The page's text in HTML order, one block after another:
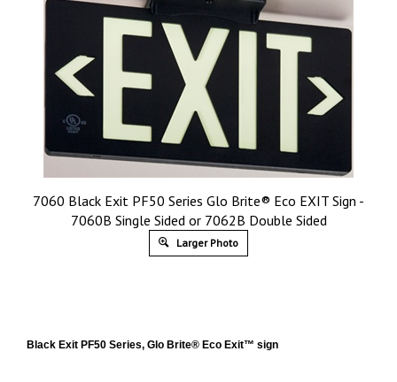
7060 Black Exit PF50 Series Glo Brite® Eco EXIT Sign -
7060B Single Sided or 7062B Double Sided
Larger Photo
Black Exit PF50 Series, Glo Brite® Eco Exit™ sign